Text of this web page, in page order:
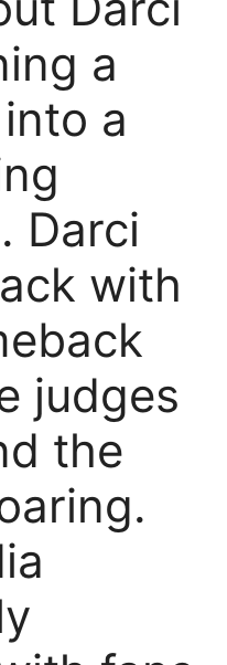
a
a
Darci
with
judges
the